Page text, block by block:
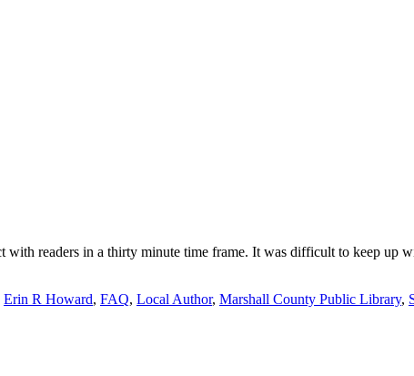
readers in a thirty minute time frame. It was difficult to keep up
Erin R Howard, FAQ, Local Author, Marshall County Public Library,